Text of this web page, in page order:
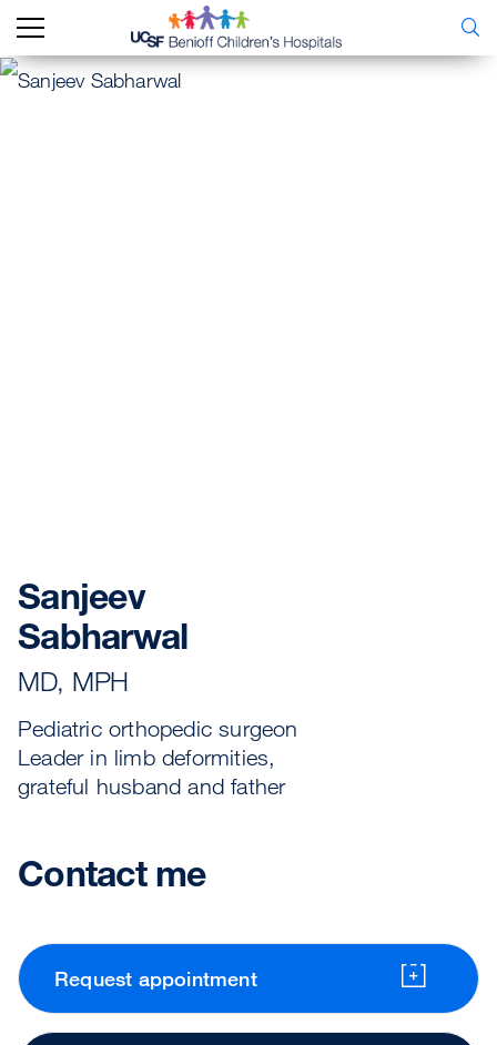
Sanjeev
Sabharwal
MD, MPH
Pediatric orthopedic surgeon
Leader in limb deformities,
grateful husband and father
Contact me
Request appointment